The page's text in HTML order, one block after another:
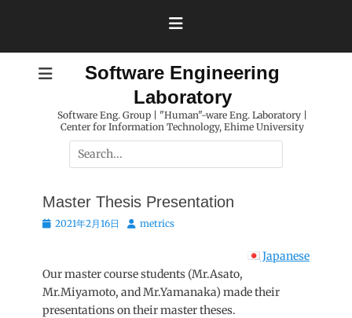
Software Engineering
Laboratory
Software Eng. Group | "Human"-ware Eng. Laboratory |
Center for Information Technology, Ehime University
Search
for:
Master Thesis Presentation
Posted
2021年2月16日 Author
metrics
Japanese
Our master course students (Mr.Asato,
Mr.Miyamoto, and Mr.Yamanaka) made their
presentations on their master theses.